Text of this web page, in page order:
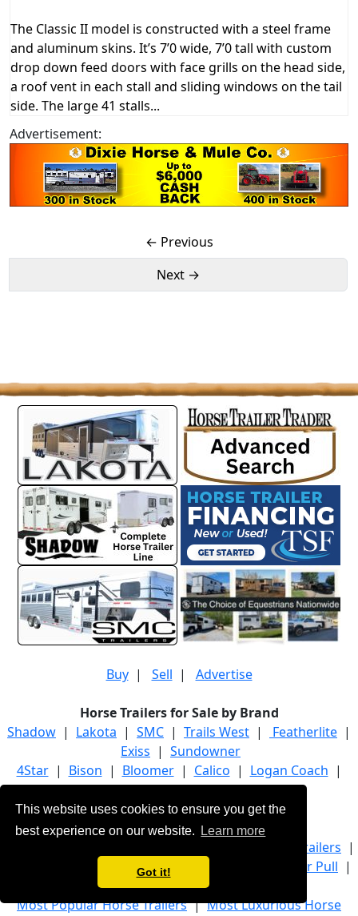
This website uses cookies to ensure you get the
best experience on our website.
Learn more
Got it!
The Classic II model is constructed with a steel frame
and aluminum skins. It’s 7’0 wide, 7’0 tall with custom
drop down feed doors with face grills on the head side,
a roof vent in each stall and sliding windows on the tail
side. The large 41 stalls...
Advertisement:
← Previous
Next →
Buy| Sell | Advertise
Horse Trailers for Sale by Brand
Shadow | Lakota | SMC | Trails West | Featherlite |
Exiss | Sundowner
4Star| Bison | Bloomer| Calico | Logan Coach |
Platinum Coach|Twister
Horse Trailers for Sale by Category
Gooseneck Horse Trailers |
Living Quarter Horse Trailers
Livestock Bumper Pull |
Stock Gooseneck|
Most Popular Horse Trailers|Most Luxurious Horse